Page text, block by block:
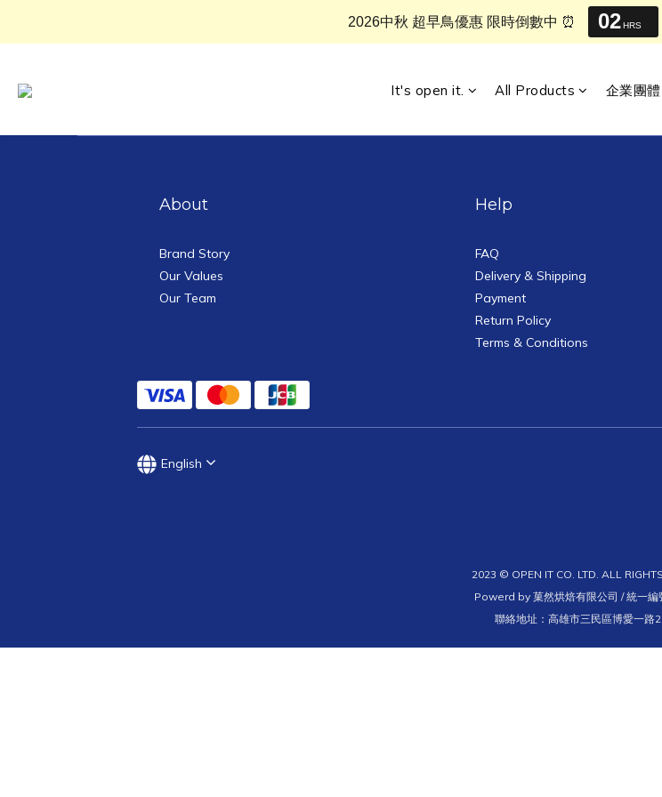
It's open it. All Products 企業團
About
Brand Story
Our Values
Our Team
Help
FAQ
Delivery & Shipping
Payment
Return Policy
Terms & Conditions
English
2023 © OPEN IT CO. LTD. ALL RIGHTS
Powerd by 菓然烘焙有限公司 / 統一
聯絡地址：高雄市三民區博愛一路
2026中秋 超早鳥優惠 限時倒數中 ⏰ 02HRS